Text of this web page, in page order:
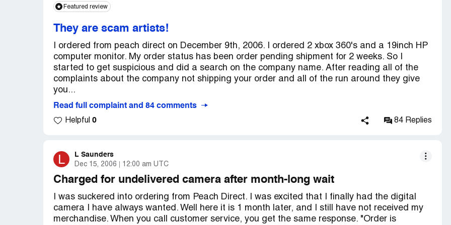
Sent return label on 7/9/07,for:canon 1.33-mp minidv camcorder (15098), expires 7/24/07,
tracking info# 1z577y0e9045353583
Consumer's Rebuttal
Rebuttal - Posted [protected]
According to the tracking info from UPS on 7/13/07, 5 business days after they were
supposedly sent, all they have received is billing info for the shipment but not an actual
shipment yet! The return labels have an expiration date... so they better get them in UPS's
delivery system! Also the company lists the return labels as "for:canon 1.33-mp minidv
camcorder (15098)", this is incorrect and causes some concern. That is the CORRECT
sent to me. They had better accept the return even with this discrepancy.
Company's Final Response
The tracking info are for the Return Labels we sent to the customer, which by the way were
activated on 07/16/07, with estimated delivery on 07/19/07, as soon as the item is received
installing the latest computer technology to Peach Direct. The company that runs Peach
http://www.oracle.com/pls/cis/Profiles.print_html?p_profile_id=11246
Notice the item under the heading "Managing Orders Efficiently and Reducing Delays".
Thank you and good luck!
Country of complaint: United States
be ashamed of themselves!
Featured review
They are scam artists!
I ordered from peach direct on December 9th, 2006. I ordered 2 xbox 360's and a 19inch HP
computer monitor. My order status has been order pending shipment for 2 weeks. So I
started to get suspicious and did a search on the company name. After reading all of the
complaints about the company not shipping your order and all of the run around they give
you...
Read full complaint and 84 comments
Helpful 0 84 Replies
L L Saunders
Dec 15, 2006 12:00 am UTC
Charged for undelivered camera after month-long wait
I was suckered into ordering from Peach Direct. I was excited that I finally had the digital
camera I have always wanted. Well here it is 1 month later, and I still have not received my
merchandise. When you call customer service, you get the same response. "Order is